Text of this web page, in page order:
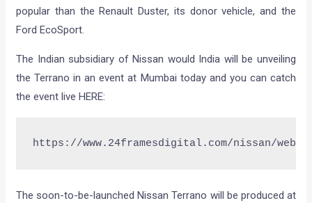
popular than the Renault Duster, its donor vehicle, and the
Ford EcoSport.
The Indian subsidiary of Nissan would India will be unveiling
the Terrano in an event at Mumbai today and you can catch
the event live HERE:
https://www.24framesdigital.com/nissan/
The soon-to-be-launched Nissan Terrano will be produced at